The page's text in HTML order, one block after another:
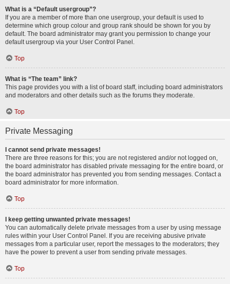
What is a “Default usergroup”?
If you are a member of more than one usergroup, your default is used to
determine which group colour and group rank should be shown for you by
default. The board administrator may grant you permission to change your
default usergroup via your User Control Panel.
Top
What is “The team” link?
This page provides you with a list of board staff, including board administrators
and moderators and other details such as the forums they moderate.
Top
Private Messaging
I cannot send private messages!
There are three reasons for this; you are not registered and/or not logged on,
the board administrator has disabled private messaging for the entire board, or
the board administrator has prevented you from sending messages. Contact a
board administrator for more information.
Top
I keep getting unwanted private messages!
You can automatically delete private messages from a user by using message
rules within your User Control Panel. If you are receiving abusive private
messages from a particular user, report the messages to the moderators; they
have the power to prevent a user from sending private messages.
Top